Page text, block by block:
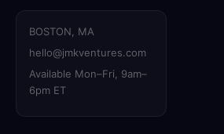
BOSTON, MA
hello@jmkventures.com
Available Mon–Fri, 9am–
6pm ET